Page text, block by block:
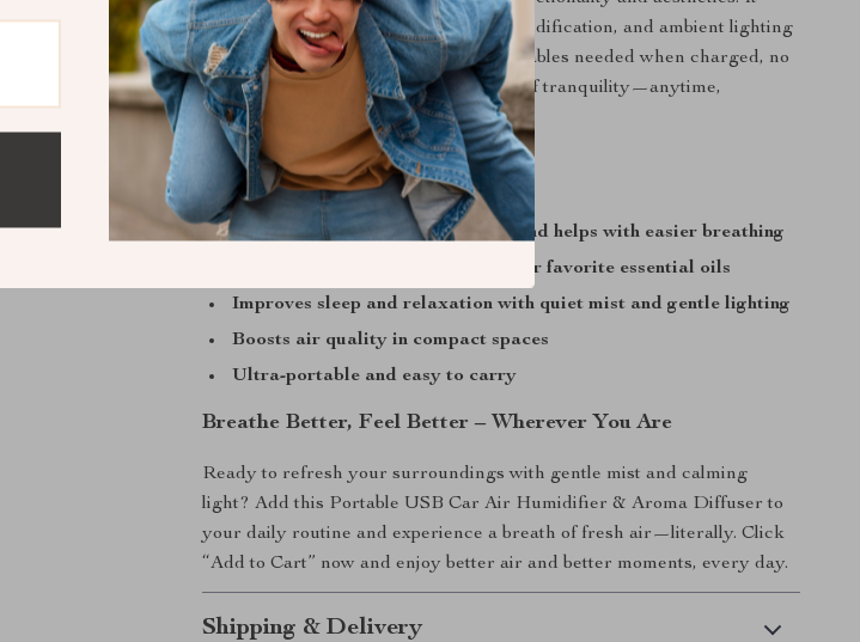
combines essential oil diffusion, air humidification, and ambient lighting
into one sleek, easy-to-use device. No cables needed when charged, no
loud noise, just a fine mist and a touch of tranquility—anytime,
anywhere.
Benefits You’ll Enjoy
Relieves dry skin, nasal dryness, and helps with easier breathing
Enhances mood and focus with your favorite essential oils
Improves sleep and relaxation with quiet mist and gentle lighting
Boosts air quality in compact spaces
Ultra-portable and easy to carry
Breathe Better, Feel Better – Wherever You Are
Ready to refresh your surroundings with gentle mist and calming
light? Add this Portable USB Car Air Humidifier & Aroma Diffuser to
your daily routine and experience a breath of fresh air—literally. Click
“Add to Cart” now and enjoy better air and better moments, every day.
Shipping & Delivery